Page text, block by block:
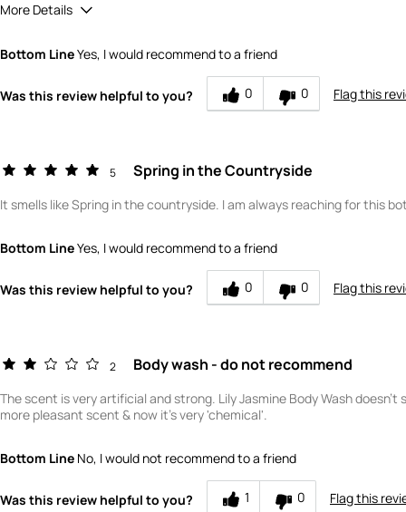
More Details
Scent
How would you rate the value of this product?
How would you rate the quality of this product?
Bottom LineYes, I would recommend to a friend
Was this review helpful to you? 0 0 Flag this
5 Spring in the Countryside
It smells like Spring in the countryside. I am always reaching for this
Bottom LineYes, I would recommend to a friend
Was this review helpful to you? 0 0 Flag this
2 Body wash - do not recommend
The scent is very artificial and strong. Lily Jasmine Body Wash
more pleasant scent & now it's very 'chemical'.
Bottom Line No, I would not recommend to a friend
Was this review helpful to you? 1 0 Flag this